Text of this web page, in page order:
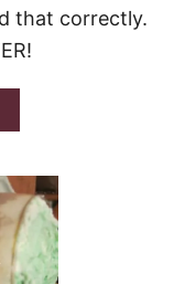
W
X
that correctly.
C